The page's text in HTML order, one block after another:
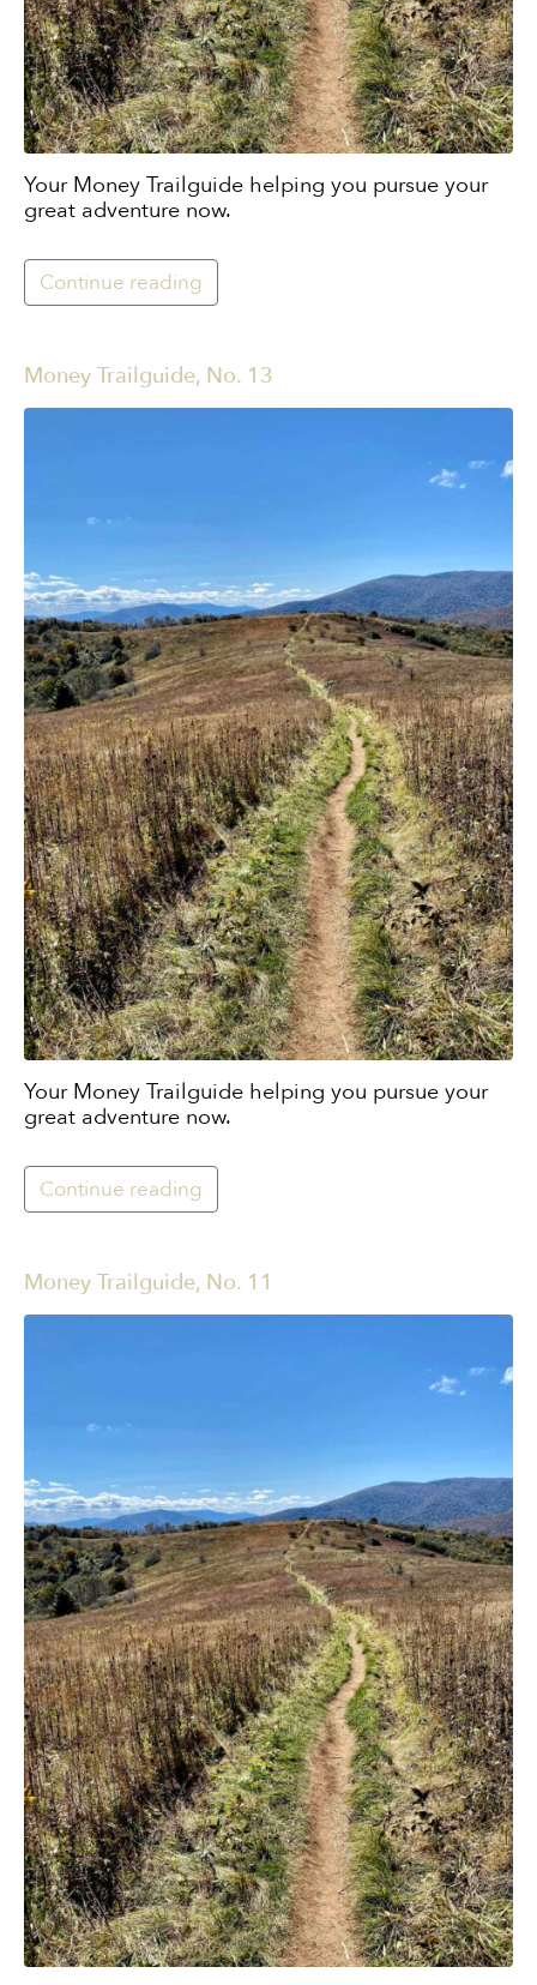
Your Money Trailguide helping you pursue your
great adventure now.
Continue reading
Money Trailguide, No. 13
Your Money Trailguide helping you pursue your
great adventure now.
Continue reading
Money Trailguide, No. 11